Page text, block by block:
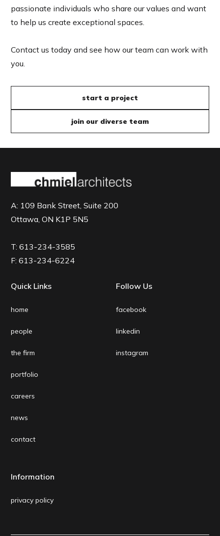
passionate individuals who share our values and want
to help us create exceptional spaces.
Contact us today and see how our team can work with
you.
start a project
join our diverse team
A: 109 Bank Street, Suite 200
Ottawa, ON K1P 5N5
T:613-234-3585
F:613-234-6224
Quick Links
home
people
the firm
portfolio
careers
news
contact
Follow Us
facebook
linkedin
instagram
Information
privacy policy